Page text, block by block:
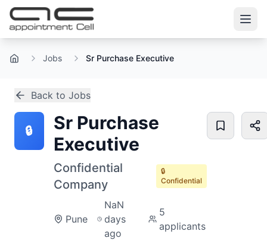
Home Jobs Sr Purchase Executive
Back to Jobs
🔒
Sr Purchase
Executive
Confidential
Company
🔒
Confidential
Pune
NaN
days
ago
5
applicants